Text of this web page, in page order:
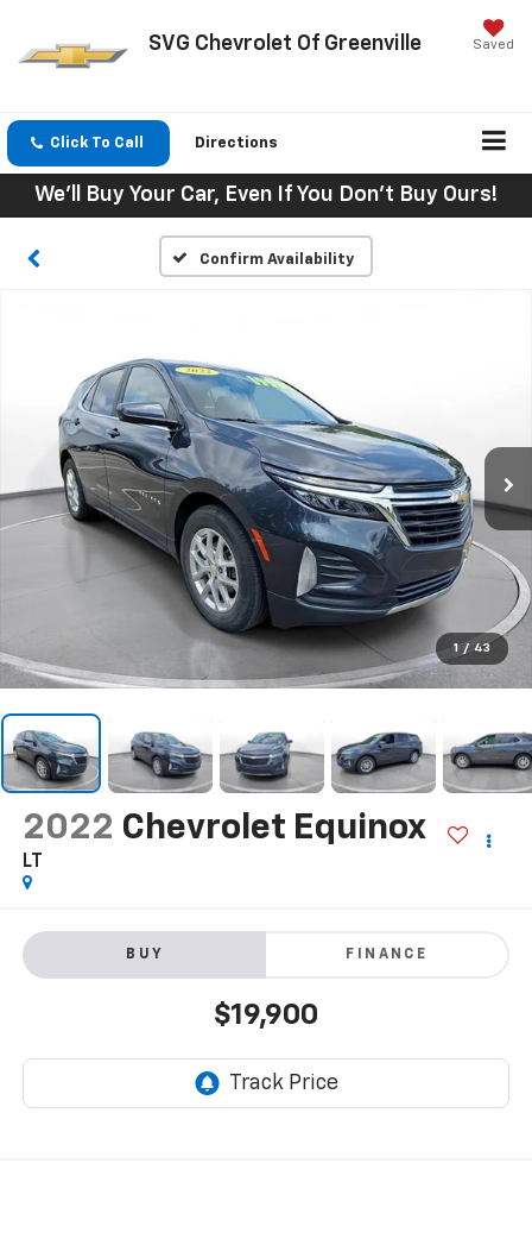
SVG Chevrolet Of Greenville Saved
Click To Call Directions
We'll Buy Your Car, Even If You Don't Buy Ours!
Confirm Availability
1 / 43
2022 Chevrolet Equinox
LT
BUY FINANCE
$19,900